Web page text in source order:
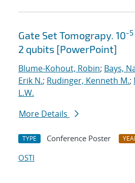
Gate Set Tomograpy. 10-5
2 qubits [PowerPoint]
Blume-Kohout, Robin; Bays,
Erik N.; Rudinger, Kenneth M.;
L.W.
More Details
TYPE Conference Poster
OSTI